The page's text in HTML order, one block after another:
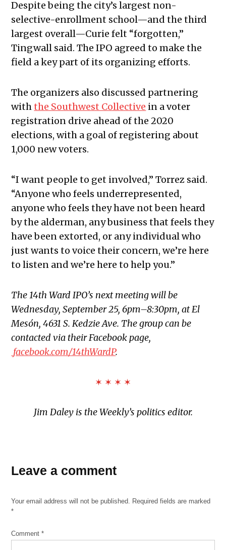
Despite being the city’s largest non-
selective-enrollment school—and the third
largest overall—Curie felt “forgotten,”
Tingwall said. The IPO agreed to make the
field a key part of its organizing efforts.
The organizers also discussed partnering
withthe Southwest Collective in a voter
registration drive ahead of the 2020
elections, with a goal of registering about
1,000 new voters.
“I want people to get involved,” Torrez said.
“Anyone who feels underrepresented,
anyone who feels they have not been heard
by the alderman, any business that feels they
have been extorted, or any individual who
just wants to voice their concern, we’re here
to listen and we’re here to help you.”
The 14th Ward IPO’s next meeting will be
Wednesday, September 25, 6pm–8:30pm, at El
Mesón, 4631 S. Kedzie Ave. The group can be
contacted via their Facebook page,
facebook.com/14thWardP.
✶ ✶ ✶ ✶
Jim Daley is the Weekly’s politics editor.
14th
Ward
Matthew
Heights
Leave a comment
Your email address will not be published. Required fields are marked
*
Comment*